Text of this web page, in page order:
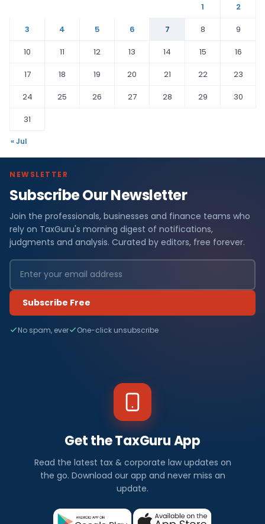
1
2
3
4 5 6 7 8
9
10
11 12 13 14 15
16
17
18 19 20 21 22
23
24
25 26 27 28 29
30
31
« Jul
NEWSLETTER
Subscribe Our Newsletter
Join the professionals, businesses and finance teams who
rely on TaxGuru's morning digest of notifications,
judgments and analysis. Curated by editors, free forever.
Subscribe Free
No spam, ever One-click unsubscribe
Get the TaxGuru App
Read the latest tax & corporate law updates on
the go. Download our app and never miss an
update.